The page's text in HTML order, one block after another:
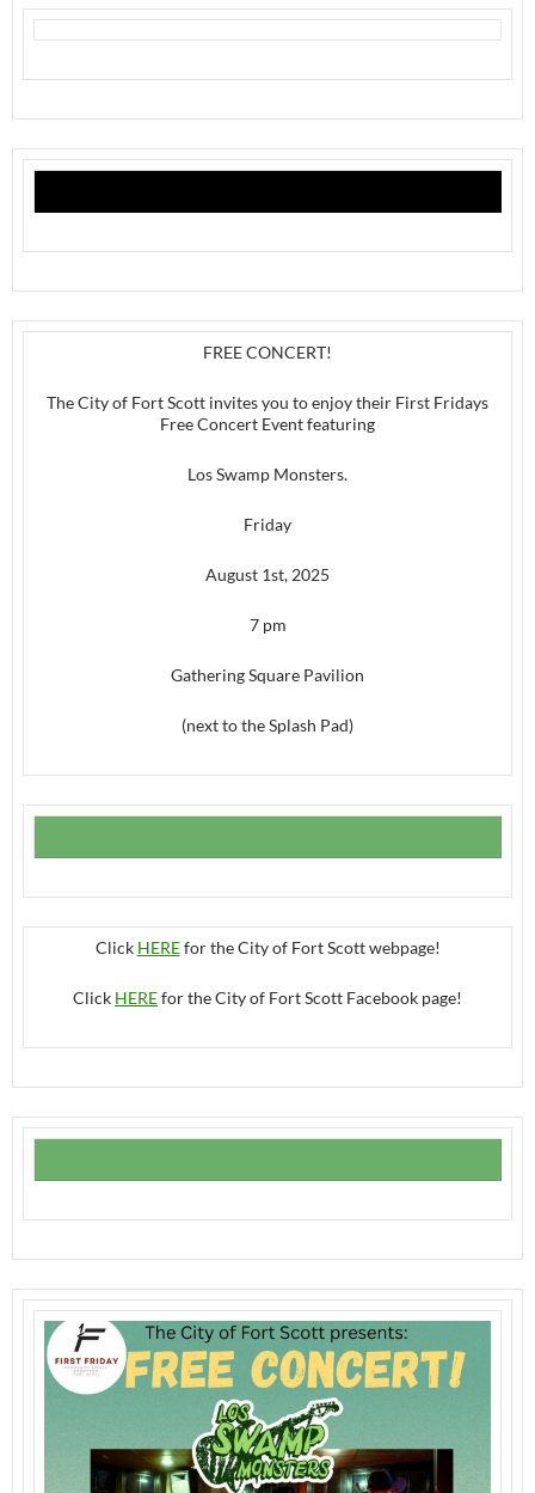
FREE CONCERT!
The City of Fort Scott invites you to enjoy their First Fridays
Free Concert Event featuring
Los Swamp Monsters.
Friday
August 1st, 2025
7 pm
Gathering Square Pavilion
(next to the Splash Pad)
Click HEREfor the City of Fort Scott webpage!
Click HEREfor the City of Fort Scott Facebook page!